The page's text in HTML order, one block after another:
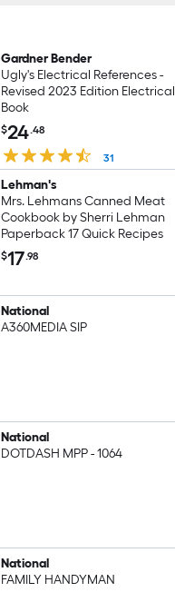
Gardner Bender
Ugly's Electrical References -
Revised 2023 Edition Electrical
Book
$24.48
31
Lehman's
Mrs. Lehmans Canned Meat
Cookbook by Sherri Lehman
Paperback 17 Quick Recipes
$17.98
National
A360MEDIA SIP
National
DOTDASH MPP - 1064
National
FAMILY HANDYMAN